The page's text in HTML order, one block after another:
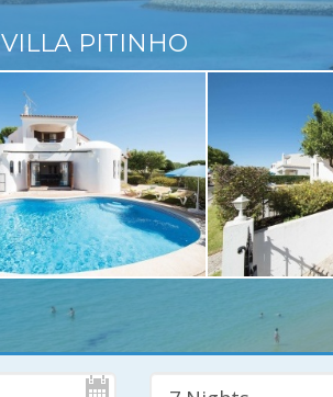
VILLA PITINHO